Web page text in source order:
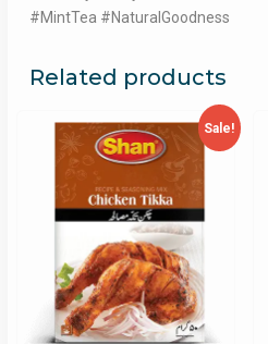
#MintTea #NaturalGoodness
Related products
Sale!